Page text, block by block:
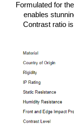
Formulated for
enables
Contrast ratio